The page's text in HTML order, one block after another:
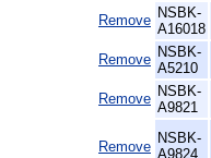
Remove NSBK-
A16018
Remove NSBK-
A5210
Remove NSBK-
A9821
Remove
NSBK-
A9824